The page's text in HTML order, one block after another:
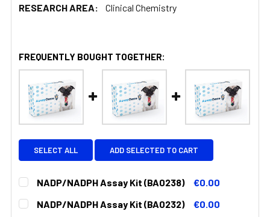
RESEARCH AREA:
Clinical Chemistry
FREQUENTLY BOUGHT TOGETHER:
SELECT ALL ADD SELECTED TO CART
NADP/NADPH Assay Kit (BA0238)
€0.00
CURRENT
STOCK:
QUANTITY:
NADP/NADPH Assay Kit (BA0232)
€0.00